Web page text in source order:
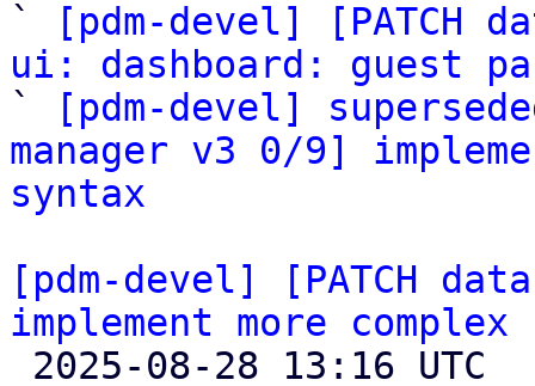
`
[pdm-devel] [PATCH
ui: dashboard: guest
`
[pdm-devel]
manager v3 0/9]
syntax
[pdm-devel] [PATCH
implement more